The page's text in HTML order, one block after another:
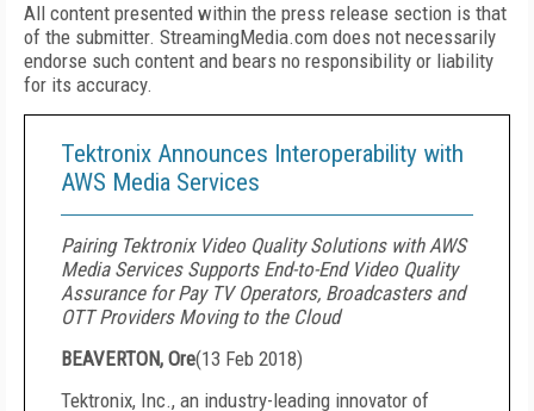
All content presented within the press release section is that
of the submitter. StreamingMedia.com does not necessarily
endorse such content and bears no responsibility or liability
for its accuracy.
Tektronix Announces Interoperability with
AWS Media Services
Pairing Tektronix Video Quality Solutions with AWS
Media Services Supports End-to-End Video Quality
Assurance for Pay TV Operators, Broadcasters and
OTT Providers Moving to the Cloud
BEAVERTON, Ore(13 Feb 2018)
Tektronix, Inc., an industry-leading innovator of